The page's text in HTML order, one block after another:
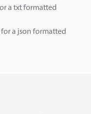
a txt formatted
for a json formatted